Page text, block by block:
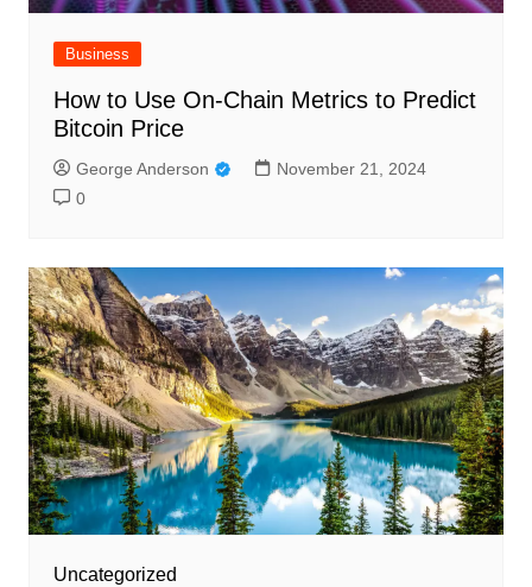
Business
How to Use On-Chain Metrics to Predict
Bitcoin Price
George Anderson
November 21, 2024
0
Uncategorized